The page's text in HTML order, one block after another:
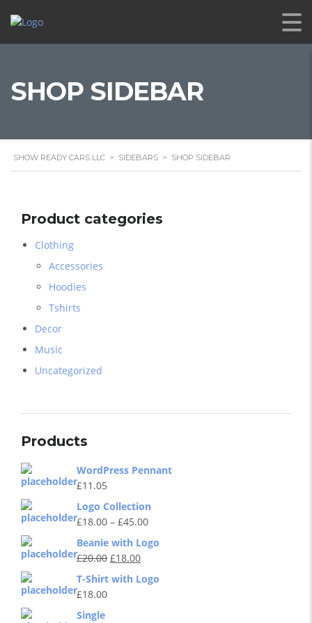
SHOP SIDEBAR
SHOW READY CARS LLC > SIDEBARS > SHOP SIDEBAR
Product categories
Clothing
Accessories
Hoodies
Tshirts
Decor
Music
Uncategorized
Products
WordPress Pennant
£11.05
Logo Collection
£18.00 – £45.00
Beanie with Logo
£20.00 £18.00
T-Shirt with Logo
£18.00
Single